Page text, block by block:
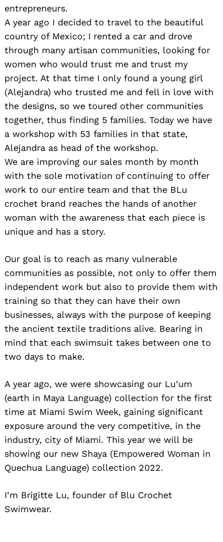
entrepreneurs.
A year ago I decided to travel to the beautiful
country of Mexico; I rented a car and drove
through many artisan communities, looking for
women who would trust me and trust my
project. At that time I only found a young girl
(Alejandra) who trusted me and fell in love with
the designs, so we toured other communities
together, thus finding 5 families. Today we have
a workshop with 53 families in that state,
Alejandra as head of the workshop.
We are improving our sales month by month
with the sole motivation of continuing to offer
work to our entire team and that the BLu
crochet brand reaches the hands of another
woman with the awareness that each piece is
unique and has a story.
Our goal is to reach as many vulnerable
communities as possible, not only to offer them
independent work but also to provide them with
training so that they can have their own
businesses, always with the purpose of keeping
the ancient textile traditions alive. Bearing in
mind that each swimsuit takes between one to
two days to make.
A year ago, we were showcasing our Lu’um
(earth in Maya Language) collection for the first
time at Miami Swim Week, gaining significant
exposure around the very competitive, in the
industry, city of Miami. This year we will be
showing our new Shaya (Empowered Woman in
Quechua Language) collection 2022.
I’m Brigitte Lu, founder of Blu Crochet
Swimwear.
Search
for: